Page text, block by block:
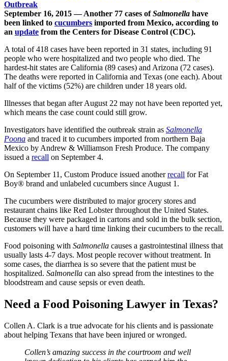
September 16, 2015 — Another 77 cases ofSalmonella have
been linked to cucumbers imported from Mexico, according to
an update from the Centers for Disease Control (CDC).
A total of 418 cases have been reported in 31 states, including 91
people who were hospitalized and two people who died. The
hardest-hit states are California (89 cases) and Arizona (72 cases).
The deaths were reported in California and Texas (one each). About
half of the victims (52%) are children under 18 years old.
Illnesses that began after August 22 may not have been reported yet,
which means the case count could still grow.
Investigators have identified the outbreak strain as Salmonella
Poona and traced it to cucumbers imported from northern Baja
Mexico by Andrew & Williamson Fresh Produce. The company
issued a recall on September 4.
On September 11, Custom Produce issued anotherrecall for Fat
Boy® brand and unlabeled cucumbers since August 1.
The cucumbers were distributed to major grocery stores and
restaurant chains like Red Lobster throughout the United States.
Because they were packaged in cartons and sold in the bulk section,
customers will have a hard time linking their cucumbers to the recall.
Food poisoning with Salmonella causes a gastrointestinal illness that
usually lasts 4-7 days. Most people recover without treatment. In
some cases, the diarrhea is so severe that the patient must be
hospitalized. Salmonella can also spread from the intestines to the
bloodstream and cause sepsis or even death.
Need a Food Poisoning Lawyer in Texas?
Collen A. Clark is a true advocate for his clients and is passionate
about helping Texans that have been injured or wronged.
Collen’s amazing success in the courtroom and well